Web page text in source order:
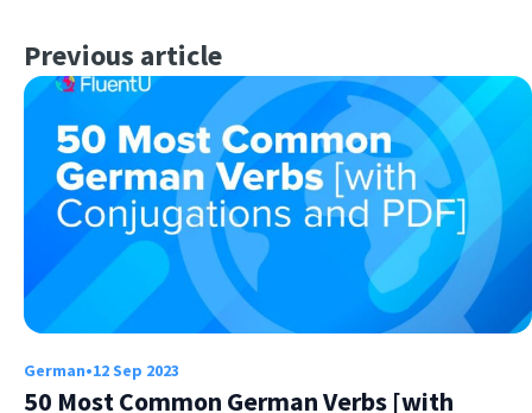
Previous article
German•12 Sep 2023
50 Most Common German Verbs [with